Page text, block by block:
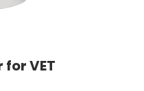
for VET